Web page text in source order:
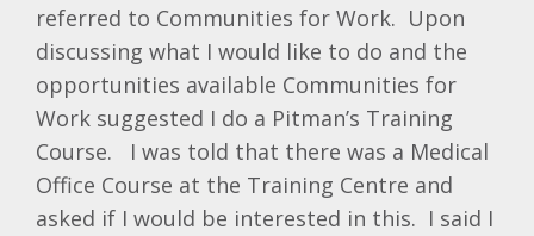
referred to Communities for Work. Upon
discussing what I would like to do and the
opportunities available Communities for
Work suggested I do a Pitman’s Training
Course. I was told that there was a Medical
Office Course at the Training Centre and
asked if I would be interested in this. I said I